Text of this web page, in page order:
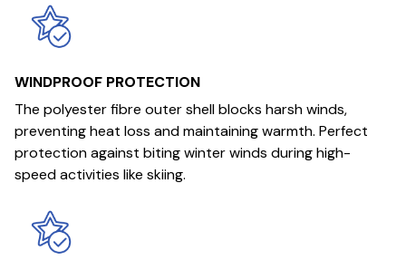
WINDPROOF PROTECTION
The polyester fibre outer shell blocks harsh winds,
preventing heat loss and maintaining warmth. Perfect
protection against biting winter winds during high-
speed activities like skiing.